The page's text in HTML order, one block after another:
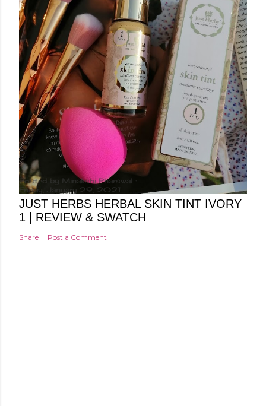
Posted by Minakshi Pharswal
Friday, January 29, 2021
JUST HERBS HERBAL SKIN TINT IVORY
1 | REVIEW & SWATCH
Share Post a Comment